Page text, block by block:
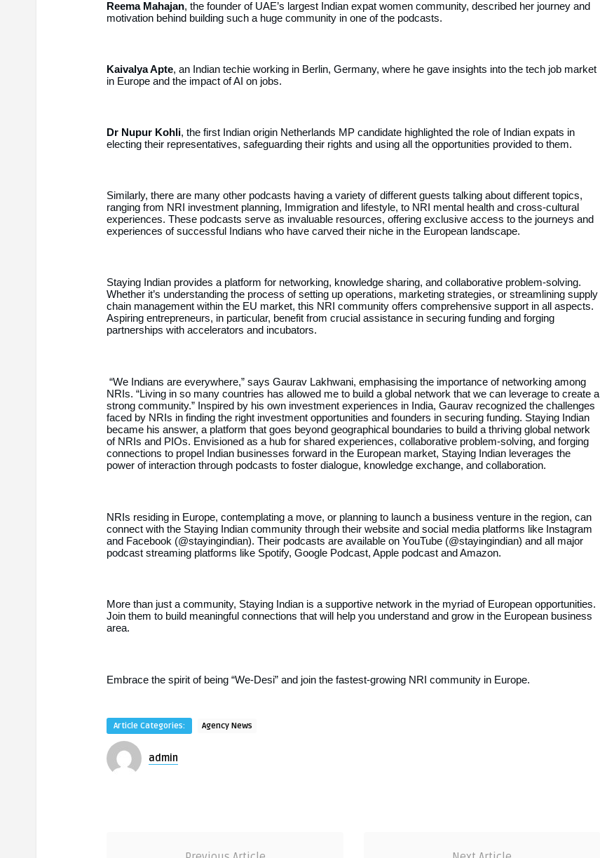
Reema Mahajan, the founder of UAE’s largest Indian expat women community, described her journey and
motivation behind building such a huge community in one of the podcasts.
Kaivalya Apte, an Indian techie working in Berlin, Germany, where he gave insights into the tech job market
in Europe and the impact of AI on jobs.
Dr Nupur Kohli, the first Indian origin Netherlands MP candidate highlighted the role of Indian expats in
electing their representatives, safeguarding their rights and using all the opportunities provided to them.
Similarly, there are many other podcasts having a variety of different guests talking about different topics,
ranging from NRI investment planning, Immigration and lifestyle, to NRI mental health and cross-cultural
experiences. These podcasts serve as invaluable resources, offering exclusive access to the journeys and
experiences of successful Indians who have carved their niche in the European landscape.
Staying Indian provides a platform for networking, knowledge sharing, and collaborative problem-solving.
Whether it’s understanding the process of setting up operations, marketing strategies, or streamlining supply
chain management within the EU market, this NRI community offers comprehensive support in all aspects.
Aspiring entrepreneurs, in particular, benefit from crucial assistance in securing funding and forging
partnerships with accelerators and incubators.
“We Indians are everywhere,” says Gaurav Lakhwani, emphasising the importance of networking among
NRIs. “Living in so many countries has allowed me to build a global network that we can leverage to create a
strong community.” Inspired by his own investment experiences in India, Gaurav recognized the challenges
faced by NRIs in finding the right investment opportunities and founders in securing funding. Staying Indian
became his answer, a platform that goes beyond geographical boundaries to build a thriving global network
of NRIs and PIOs. Envisioned as a hub for shared experiences, collaborative problem-solving, and forging
connections to propel Indian businesses forward in the European market, Staying Indian leverages the
power of interaction through podcasts to foster dialogue, knowledge exchange, and collaboration.
NRIs residing in Europe, contemplating a move, or planning to launch a business venture in the region, can
connect with the Staying Indian community through their website and social media platforms like Instagram
and Facebook (@stayingindian). Their podcasts are available on YouTube (@stayingindian) and all major
podcast streaming platforms like Spotify, Google Podcast, Apple podcast and Amazon.
More than just a community, Staying Indian is a supportive network in the myriad of European opportunities.
Join them to build meaningful connections that will help you understand and grow in the European business
area.
Embrace the spirit of being “We-Desi” and join the fastest-growing NRI community in Europe.
Article Categories: Agency News
admin